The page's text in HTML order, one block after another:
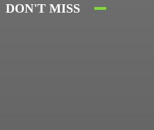
DON'T MISS